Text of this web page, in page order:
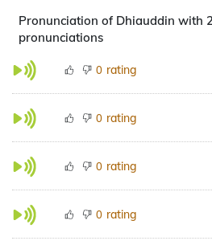
Pronunciation of Dhiauddin with
pronunciations
0 rating
0 rating
0 rating
0 rating